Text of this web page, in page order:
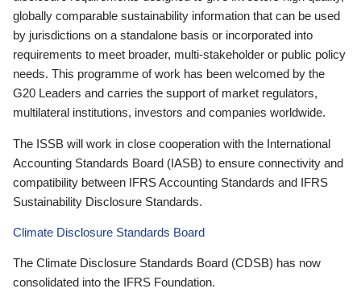
globally comparable sustainability information that can be used
by jurisdictions on a standalone basis or incorporated into
requirements to meet broader, multi-stakeholder or public policy
needs. This programme of work has been welcomed by the
G20 Leaders and carries the support of market regulators,
multilateral institutions, investors and companies worldwide.
The ISSB will work in close cooperation with the International
Accounting Standards Board (IASB) to ensure connectivity and
compatibility between IFRS Accounting Standards and IFRS
Sustainability Disclosure Standards.
Climate Disclosure Standards Board
The Climate Disclosure Standards Board (CDSB) has now
consolidated into the IFRS Foundation.